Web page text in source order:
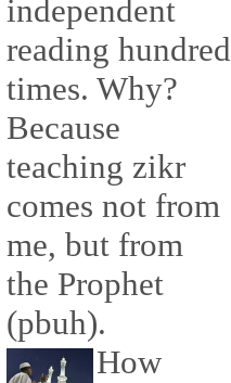
independent
reading hundred
times. Why?
Because
teaching zikr
comes not from
me, but from
the Prophet
(pbuh).
How